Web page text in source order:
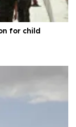
for child